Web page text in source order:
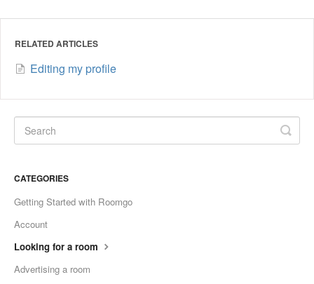
RELATED ARTICLES
Editing my profile
CATEGORIES
Getting Started with Roomgo
Account
Looking for a room
Advertising a room